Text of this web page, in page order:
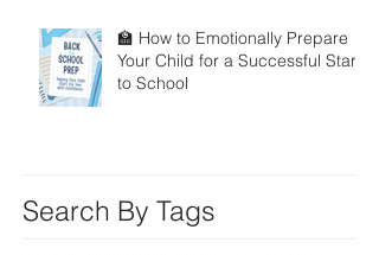
🏫 How to Emotionally Prepare
Your Child for a Successful Start
to School
Search By Tags